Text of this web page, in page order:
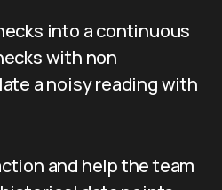
into a continuous
with non
a noisy reading with
and help the team